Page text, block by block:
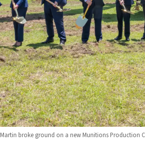
broke ground on a new Munitions Production